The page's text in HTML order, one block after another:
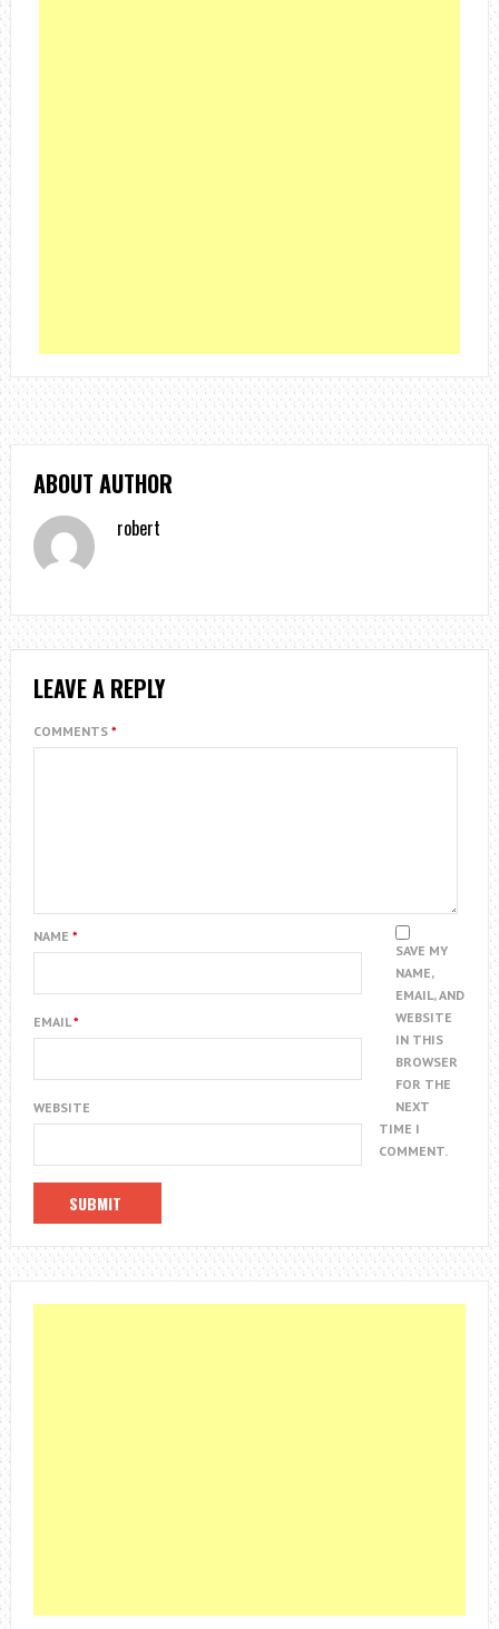
ABOUT AUTHOR
robert
LEAVE A REPLY
COMMENTS *
NAME *
EMAIL*
WEBSITE
SAVE MY
NAME,
EMAIL, AND
WEBSITE
IN THIS
BROWSER
FOR THE
NEXT
TIME I
COMMENT.